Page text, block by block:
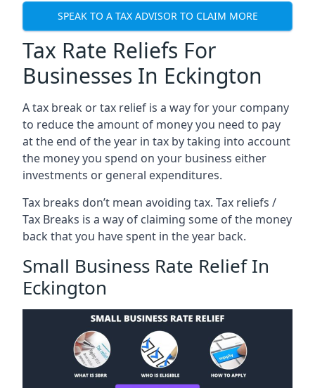
SPEAK TO A TAX ADVISOR TO CLAIM MORE
Tax Rate Reliefs For
Businesses In Eckington
A tax break or tax relief is a way for your company
to reduce the amount of money you need to pay
at the end of the year in tax by taking into account
the money you spend on your business either
investments or general expenditures.
Tax breaks don’t mean avoiding tax. Tax reliefs /
Tax Breaks is a way of claiming some of the money
back that you have spent in the year back.
Small Business Rate Relief In
Eckington